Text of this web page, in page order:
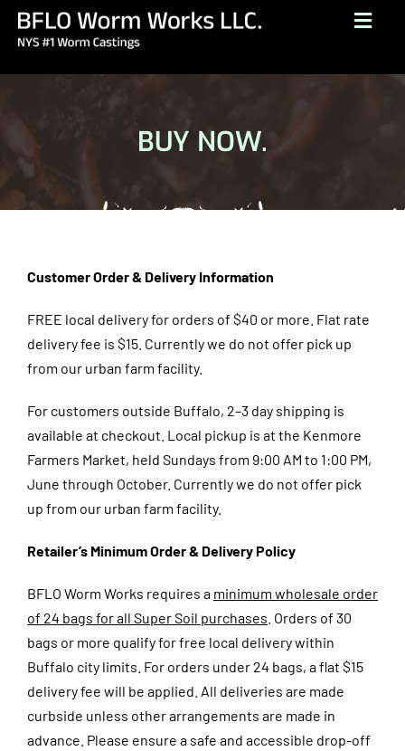
Skip
CONTACT
BROCHURE
(716) 249-1222
BUY NOW.
Customer Order & Delivery Information
FREE local delivery for orders of $40 or more. Flat rate
delivery fee is $15. Currently we do not offer pick up
from our urban farm facility.
For customers outside Buffalo, 2–3 day shipping is
available at checkout. Local pickup is at the Kenmore
Farmers Market, held Sundays from 9:00 AM to 1:00 PM,
June through October. Currently we do not offer pick
up from our urban farm facility.
Retailer’s Minimum Order & Delivery Policy
BFLO Worm Works requires a minimum wholesale order
of 24 bags for all Super Soil purchases . Orders of 30
bags or more qualify for free local delivery within
Buffalo city limits. For orders under 24 bags, a flat $15
delivery fee will be applied. All deliveries are made
curbside unless other arrangements are made in
advance. Please ensure a safe and accessible drop-off